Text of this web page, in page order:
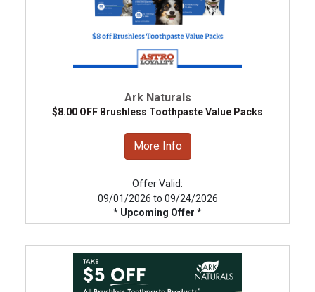
Ark Naturals
$8.00 OFF Brushless Toothpaste Value Packs
More Info
Offer Valid:
09/01/2026 to 09/24/2026
* Upcoming Offer *